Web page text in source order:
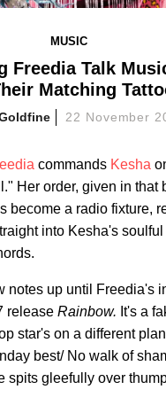
MUSIC
Freedia Talk
Matching
22 November
commands Kesha
Her order, given in that
become a radio fixture,
into Kesha's
notes up until Freedia's
release Rainbow. It's a
star's on a different
best/ No walk of
spits gleefully over